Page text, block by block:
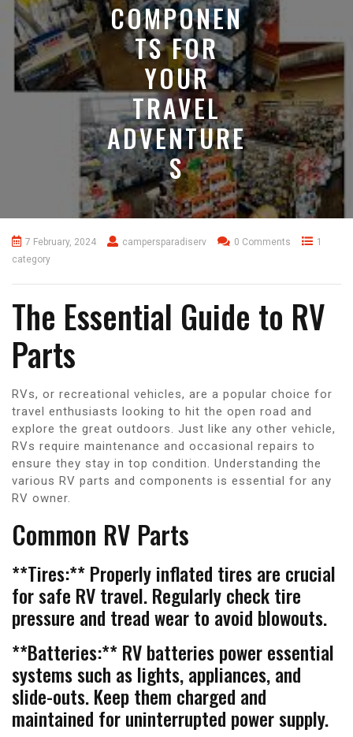
COMPONEN
TS FOR
YOUR
TRAVEL
ADVENTURE
S
7 February, 2024 campersparadiserv 0 Comments
1
category
The Essential Guide to RV
Parts
RVs, or recreational vehicles, are a popular choice for
travel enthusiasts looking to hit the open road and
explore the great outdoors. Just like any other vehicle,
RVs require maintenance and occasional repairs to
ensure they stay in top condition. Understanding the
various RV parts and components is essential for any
RV owner.
Common RV Parts
**Tires:** Properly inflated tires are crucial
for safe RV travel. Regularly check tire
pressure and tread wear to avoid blowouts.
**Batteries:** RV batteries power essential
systems such as lights, appliances, and
slide-outs. Keep them charged and
maintained for uninterrupted power supply.